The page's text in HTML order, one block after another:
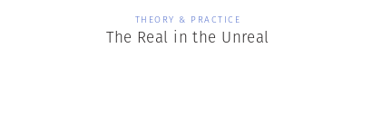
THEORY & PRACTICE
The Real in the Unreal